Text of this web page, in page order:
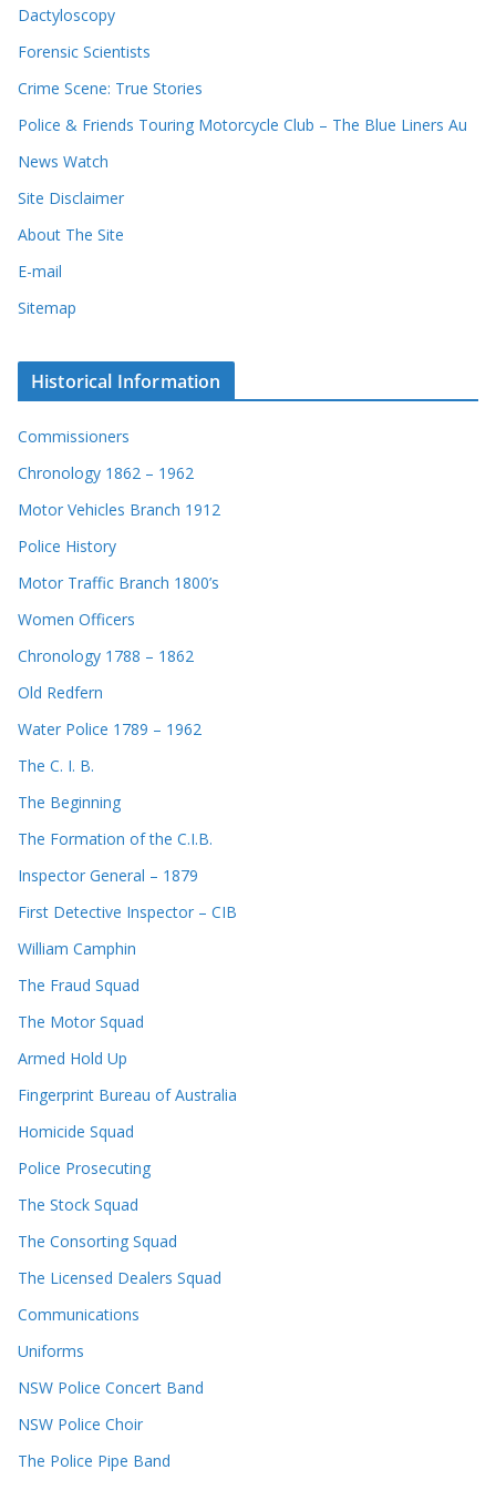
Dactyloscopy
Forensic Scientists
Crime Scene: True Stories
Police & Friends Touring Motorcycle Club – The Blue Liners Au
News Watch
Site Disclaimer
About The Site
E-mail
Sitemap
Historical Information
Commissioners
Chronology 1862 – 1962
Motor Vehicles Branch 1912
Police History
Motor Traffic Branch 1800’s
Women Officers
Chronology 1788 – 1862
Old Redfern
Water Police 1789 – 1962
The C. I. B.
The Beginning
The Formation of the C.I.B.
Inspector General – 1879
First Detective Inspector – CIB
William Camphin
The Fraud Squad
The Motor Squad
Armed Hold Up
Fingerprint Bureau of Australia
Homicide Squad
Police Prosecuting
The Stock Squad
The Consorting Squad
The Licensed Dealers Squad
Communications
Uniforms
NSW Police Concert Band
NSW Police Choir
The Police Pipe Band